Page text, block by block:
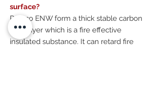
surface?
Pyroco ENW form a thick stable carbon
char layer which is a fire effective
insulated substance. It can retard fire